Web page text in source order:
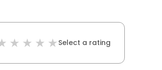
Select a rating